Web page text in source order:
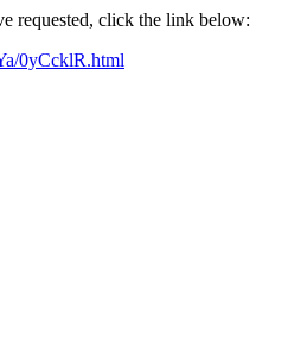
requested, click the link below:
0yCcklR.html